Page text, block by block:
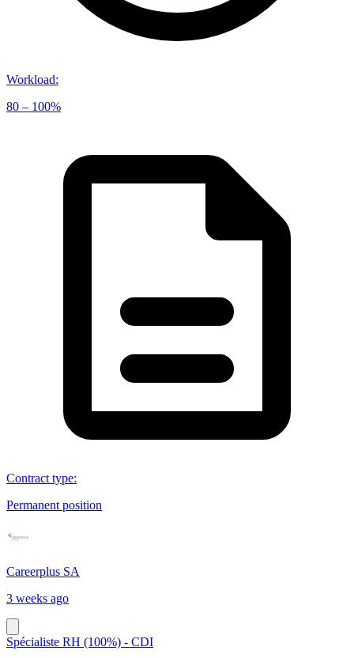
Workload:
80 – 100%
Contract type:
Permanent position
Careerplus SA
3 weeks ago
Spécialiste RH (100%) - CDI